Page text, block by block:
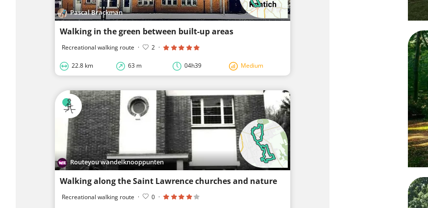
Pascal Brackman
Walking in the green between built-up areas
Recreational walking route · 2 ·
22.8 km 63 m 04h39 Medium
Routeyou wandelknooppunten
Walking along the Saint Lawrence churches and nature
Recreational walking route · 0 ·